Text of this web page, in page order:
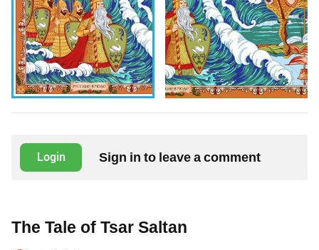
Login Sign in to leave a comment
The Tale of Tsar Saltan